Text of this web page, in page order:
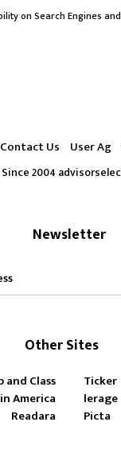
on Search Engines
Contact Us User Ag
2004
Newsletter
Other Sites
and Class
Ticker
America
lerage
Readara
Picta